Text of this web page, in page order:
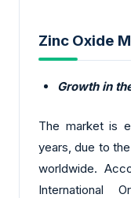
Zinc Oxide
Growth in
The market is
years, due to
worldwide.
International